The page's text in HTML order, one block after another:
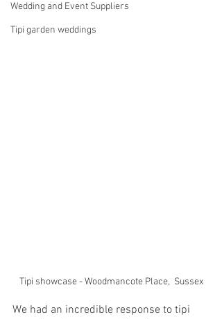
Wedding and Event Suppliers
Tipi garden weddings
Tipi showcase - Woodmancote Place,  Sussex
We had an incredible response to tipi